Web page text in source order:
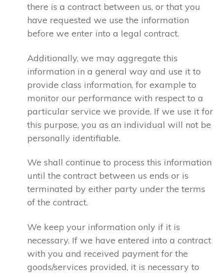
there is a contract between us, or that you
have requested we use the information
before we enter into a legal contract.
Additionally, we may aggregate this
information in a general way and use it to
provide class information, for example to
monitor our performance with respect to a
particular service we provide. If we use it for
this purpose, you as an individual will not be
personally identifiable.
We shall continue to process this information
until the contract between us ends or is
terminated by either party under the terms
of the contract.
We keep your information only if it is
necessary. If we have entered into a contract
with you and received payment for the
goods/services provided, it is necessary to